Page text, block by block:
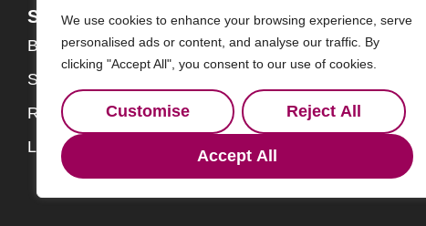
We use cookies to enhance your browsing experience, serve
personalised ads or content, and analyse our traffic. By
clicking "Accept All", you consent to our use of cookies.
Customise Reject All
Accept All
Services
Buy
Sell
Rent
Landlords
About
About
Contact